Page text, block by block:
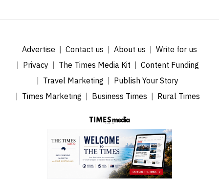
Advertise Contact us About us
Write for us
Privacy
The Times Media Kit
Content Funding
Travel Marketing
Publish Your Story
Times Marketing
Business Times Rural Times